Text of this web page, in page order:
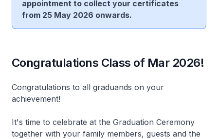
appointment to collect your certificates
from 25 May 2026 onwards.
Congratulations Class of Mar 2026!
Congratulations to all graduands on your
achievement!
It's time to celebrate at the Graduation Ceremony
together with your family members, guests and the